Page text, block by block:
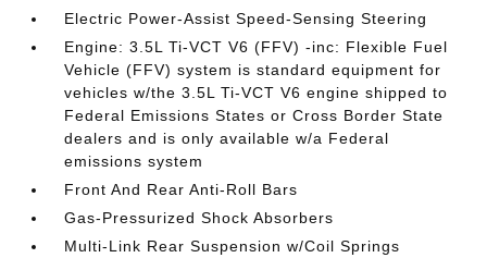
Electric Power-Assist Speed-Sensing Steering
Engine: 3.5L Ti-VCT V6 (FFV) -inc: Flexible Fuel
Vehicle (FFV) system is standard equipment for
vehicles w/the 3.5L Ti-VCT V6 engine shipped to
Federal Emissions States or Cross Border State
dealers and is only available w/a Federal
emissions system
Front And Rear Anti-Roll Bars
Gas-Pressurized Shock Absorbers
Multi-Link Rear Suspension w/Coil Springs